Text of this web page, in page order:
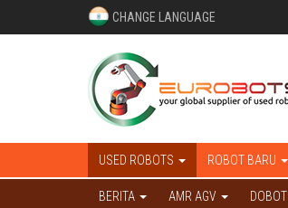
CHANGE LANGUAGE
USED ROBOTS ROBOT BARU
BERITA AMR AGV DOBOT